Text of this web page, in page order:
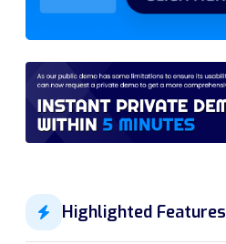
Highlighted Features